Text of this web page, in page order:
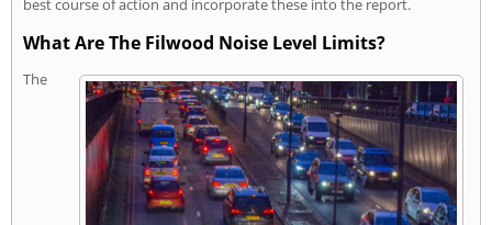
best course of action and incorporate these into the report.
What Are The Filwood Noise Level Limits?
The